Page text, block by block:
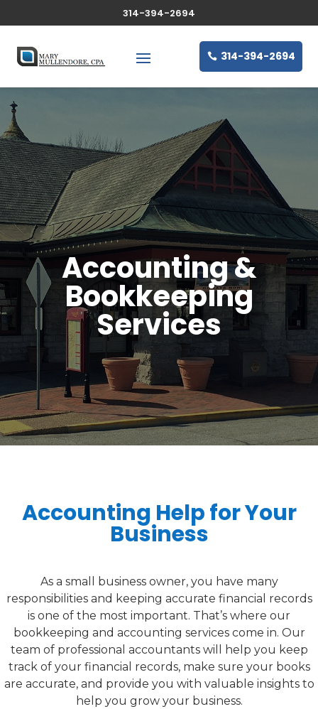
314-394-2694
314-394-2694
Accounting &
Bookkeeping
Services
Accounting Help for Your
Business
As a small business owner, you have many
responsibilities and keeping accurate financial records
is one of the most important. That’s where our
bookkeeping and accounting services come in. Our
team of professional accountants will help you keep
track of your financial records, make sure your books
are accurate, and provide you with valuable insights to
help you grow your business.